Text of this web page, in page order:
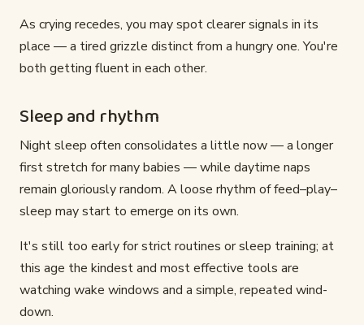
As crying recedes, you may spot clearer signals in its
place — a tired grizzle distinct from a hungry one. You're
both getting fluent in each other.
Sleep and rhythm
Night sleep often consolidates a little now — a longer
first stretch for many babies — while daytime naps
remain gloriously random. A loose rhythm of feed–play–
sleep may start to emerge on its own.
It's still too early for strict routines or sleep training; at
this age the kindest and most effective tools are
watching wake windows and a simple, repeated wind-
down.